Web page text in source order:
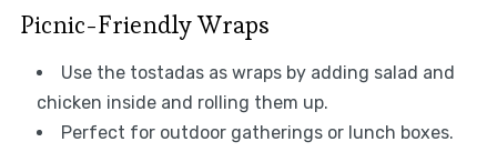
Picnic-Friendly Wraps
Use the tostadas as wraps by adding salad and
chicken inside and rolling them up.
Perfect for outdoor gatherings or lunch boxes.